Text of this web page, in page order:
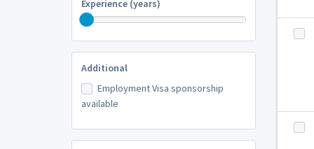
Experience (years)
Additional
Employment Visa sponsorship
available